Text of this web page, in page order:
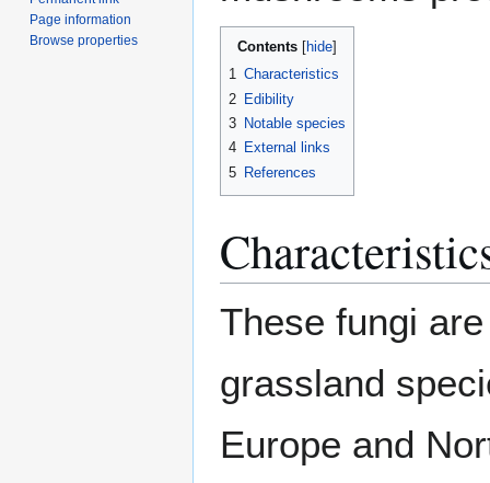
Contents
1 Characteristics
2 Edibility
3 Notable species
4 External links
5 References
These fungi
grassland
Europe and
Page information
Browse properties